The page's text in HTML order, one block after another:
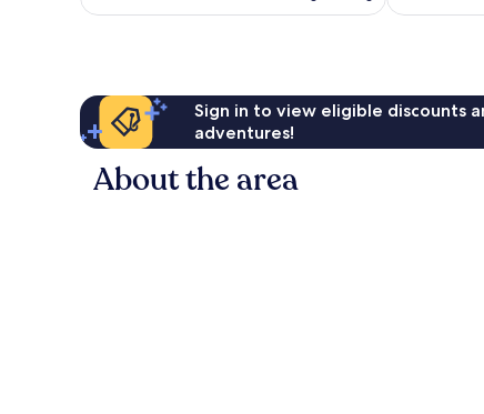
Sign in to view eligible discounts
adventures!
About the area